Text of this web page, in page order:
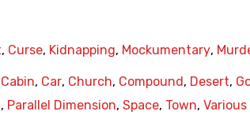
, Curse, Kidnapping, Mockumentary,
Cabin, Car, Church, Compound , Desert,
, Parallel Dimension, Space, Town, Various